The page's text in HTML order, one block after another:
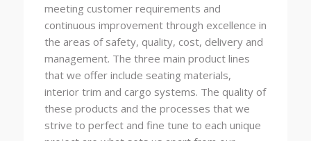
meeting customer requirements and
continuous improvement through excellence in
the areas of safety, quality, cost, delivery and
management. The three main product lines
that we offer include seating materials,
interior trim and cargo systems. The quality of
these products and the processes that we
strive to perfect and fine tune to each unique